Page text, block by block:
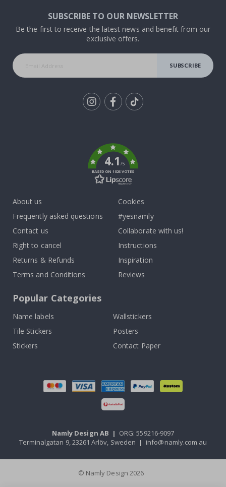
SUBSCRIBE TO OUR NEWSLETTER
Be the first to receive the latest news and benefit from our
exclusive offers.
SUBSCRIBE
4.1/5
BASED ON 1026 VOTES
About us
Frequently asked questions
Contact us
Right to cancel
Returns & Refunds
Terms and Conditions
Cookies
#yesnamly
Collaborate with us!
Instructions
Inspiration
Reviews
Popular Categories
Name labels
Wallstickers
Tile Stickers
Posters
Stickers
Contact Paper
Namly Design AB | ORG: 559216-9097
Terminalgatan 9, 23261 Arlöv, Sweden | info@namly.com.au
© Namly Design 2026